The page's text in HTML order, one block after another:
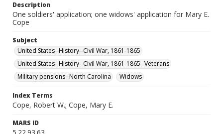
Description
One soldiers' application; one widows' application for Mary E.
Cope
Subject
United States--History--Civil War, 1861-1865
United States--History--Civil War, 1861-1865--Veterans
Military pensions--North Carolina
Widows
Index Terms
Cope, Robert W.; Cope, Mary E.
MARS ID